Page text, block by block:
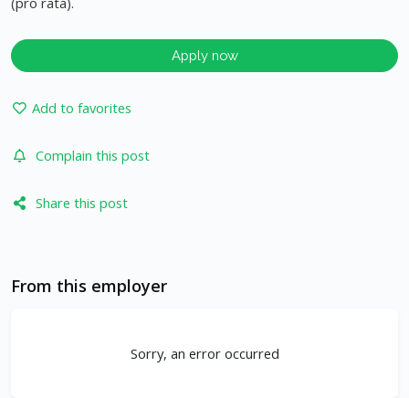
Apply now
Add to favorites
Complain this post
Share this post
From this employer
Sorry, an error occurred